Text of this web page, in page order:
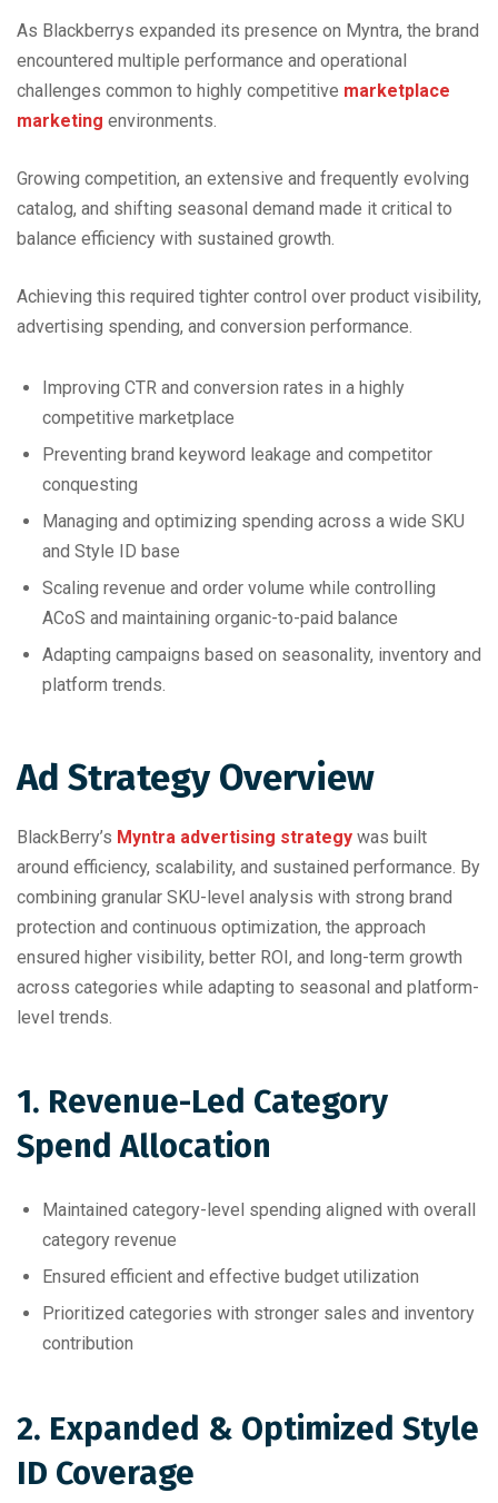
As Blackberrys expanded its presence on Myntra, the brand
encountered multiple performance and operational
challenges common to highly competitive marketplace
marketing environments.
Growing competition, an extensive and frequently evolving
catalog, and shifting seasonal demand made it critical to
balance efficiency with sustained growth.
Achieving this required tighter control over product visibility,
advertising spending, and conversion performance.
Improving CTR and conversion rates in a highly
competitive marketplace
Preventing brand keyword leakage and competitor
conquesting
Managing and optimizing spending across a wide SKU
and Style ID base
Scaling revenue and order volume while controlling
ACoS and maintaining organic-to-paid balance
Adapting campaigns based on seasonality, inventory and
platform trends.
Ad Strategy Overview
BlackBerry’s Myntra advertising strategy was built
around efficiency, scalability, and sustained performance. By
combining granular SKU-level analysis with strong brand
protection and continuous optimization, the approach
ensured higher visibility, better ROI, and long-term growth
across categories while adapting to seasonal and platform-
level trends.
1. Revenue-Led Category
Spend Allocation
Maintained category-level spending aligned with overall
category revenue
Ensured efficient and effective budget utilization
Prioritized categories with stronger sales and inventory
contribution
2. Expanded & Optimized Style
ID Coverage